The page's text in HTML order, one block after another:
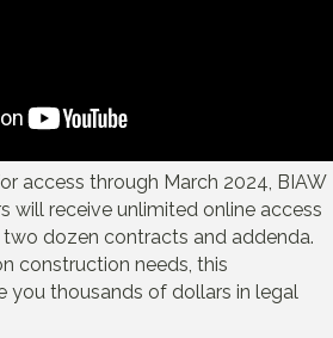
access through March 2024, BIAW
will receive unlimited online access
dozen contracts and addenda.
construction needs, this
you thousands of dollars in legal